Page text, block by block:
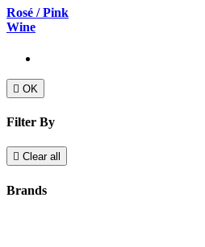
Rosé / Pink
Wine
 OK
Filter By
 Clear all
Brands